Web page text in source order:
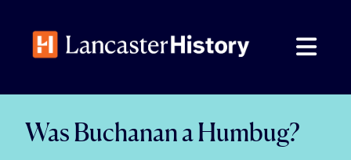
content
Was Buchanan a Humbug?